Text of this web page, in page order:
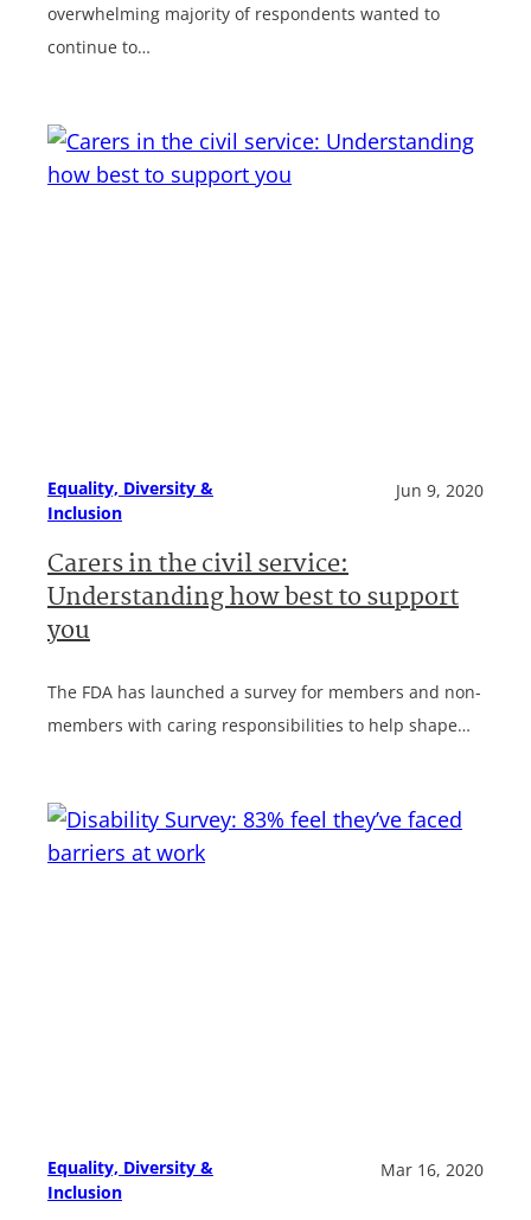
overwhelming majority of respondents wanted to
continue to…
Equality, Diversity &
Inclusion
Jun 9, 2020
Carers in the civil service:
Understanding how best to support
you
The FDA has launched a survey for members and non-
members with caring responsibilities to help shape…
Equality, Diversity &
Inclusion
Mar 16, 2020